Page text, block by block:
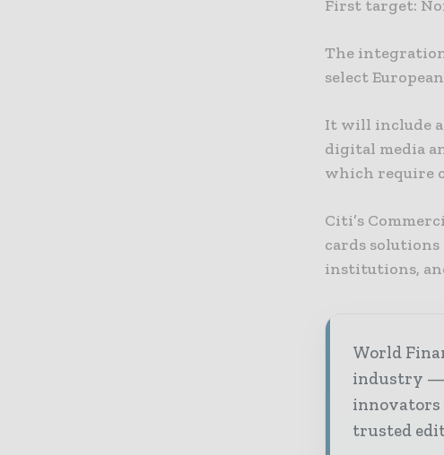
First target:
The
select
It will include
digital media
which require
Citi’s
cards
institutions,
World
industry —
innovators
trusted